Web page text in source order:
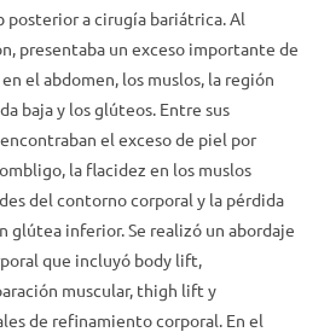
posterior a cirugía bariátrica. Al
presentaba un exceso importante de
el abdomen, los muslos, la región
baja y los glúteos. Entre sus
el exceso de piel por
la flacidez en los muslos
del contorno corporal y la pérdida
glútea inferior. Se realizó un abordaje
que incluyó body lift,
muscular, thigh lift y
de refinamiento corporal. En el